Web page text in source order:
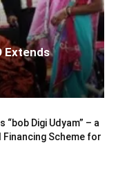
Extends
Digi Udyam” – a
Financing Scheme for